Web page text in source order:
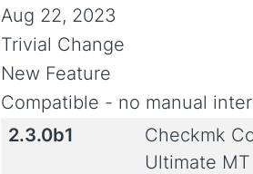
Aug 22, 2023
Trivial Change
New Feature
Compatible - no manual
2.3.0b1
Checkmk
Ultimate MT